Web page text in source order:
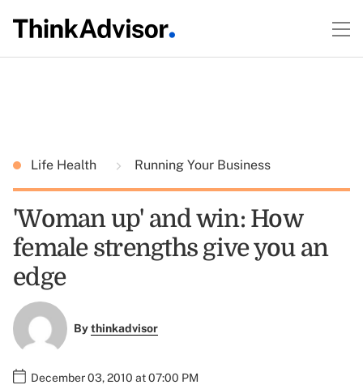
Life Health Running Your Business
'Woman up' and win: How
female strengths give you an
edge
Bythinkadvisor
December 03, 2010 at 07:00 PM